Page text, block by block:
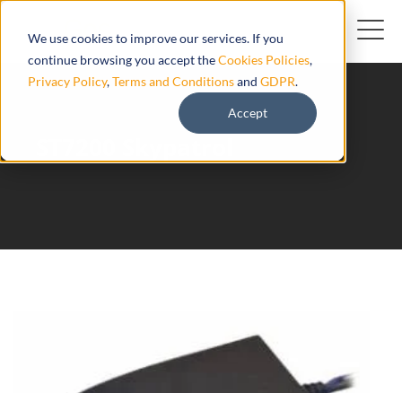
We use cookies to improve our services. If you
continue browsing you accept theCookies Policies,
Privacy Policy,Terms and Conditionsand GDPR.
Accept